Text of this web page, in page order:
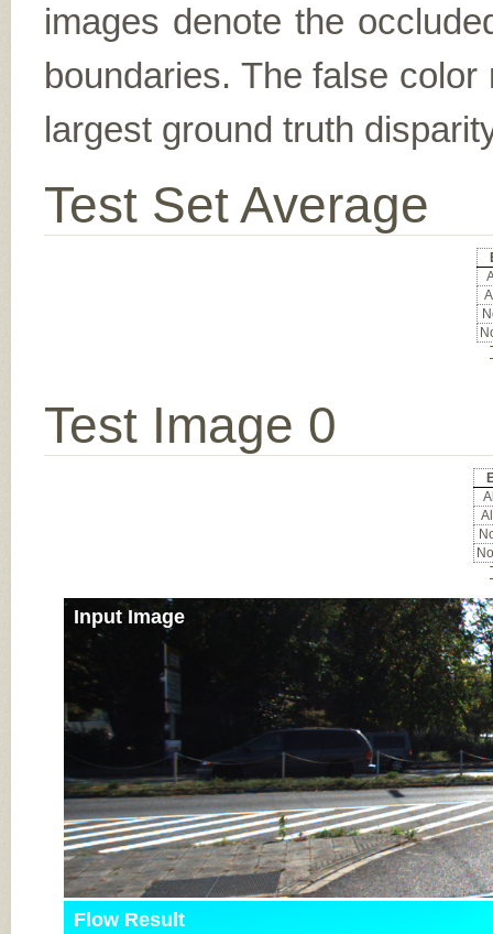
images denote the
boundaries. The false
largest ground truth
Test Set Average
Test Image 0
Input Image
Flow Result